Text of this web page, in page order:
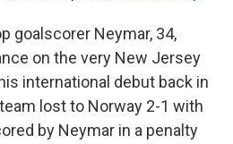
goalscorer Neymar, 34,
on the very New Jersey
international debut back in
lost to Norway 2-1 with
by Neymar in a penalty